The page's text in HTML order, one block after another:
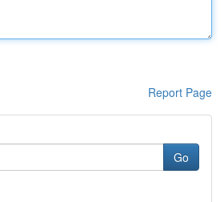
Report Page
Go